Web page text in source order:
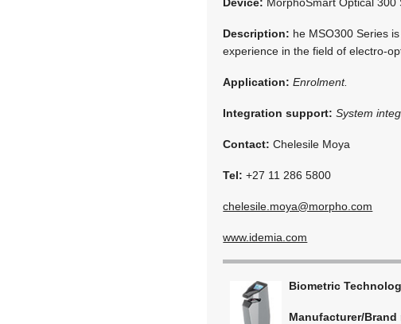
Description: he MSO300 Series
experience in the field of electro-
Application: Enrolment.
Integration support: System
Contact: Chelesile Moya
Tel: +27 11 286 5800
chelesile.moya@morpho.com
www.idemia.com
Biometric
Manufacturer/